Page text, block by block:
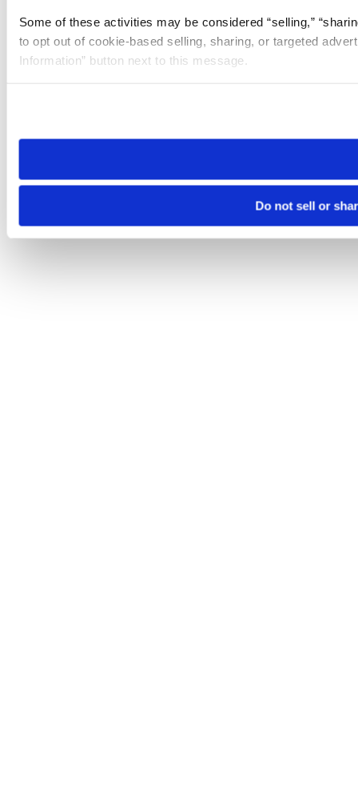
Some of these activities may be considered “selling,”
to opt out of cookie-based selling, sharing, or targeted
Information” button next to this message.
need to be set again.
Do not sell or